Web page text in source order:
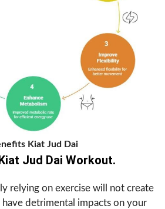
Kiat Jud Dai
Jud Dai Workout.
relying on exercise will not create
have detrimental impacts on your